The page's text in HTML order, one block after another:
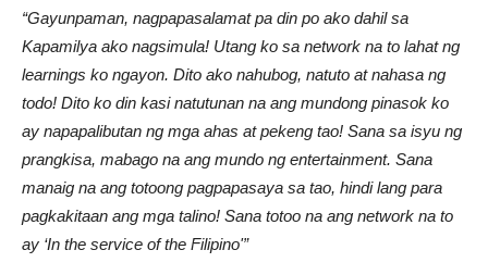
“Gayunpaman, nagpapasalamat pa din po ako dahil sa
Kapamilya ako nagsimula! Utang ko sa network na to lahat ng
learnings ko ngayon. Dito ako nahubog, natuto at nahasa ng
todo! Dito ko din kasi natutunan na ang mundong pinasok ko
ay napapalibutan ng mga ahas at pekeng tao! Sana sa isyu ng
prangkisa, mabago na ang mundo ng entertainment. Sana
manaig na ang totoong pagpapasaya sa tao, hindi lang para
pagkakitaan ang mga talino! Sana totoo na ang network na to
ay ‘In the service of the Filipino'”